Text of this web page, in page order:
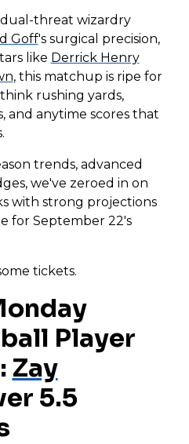
dual-threat wizardry
Goff's surgical precision,
like Derrick Henry
, this matchup is ripe for
rushing yards,
and anytime scores that
trends, advanced
we've zeroed in on
with strong projections
for September 22's
tickets.
Player
Zay
5.5